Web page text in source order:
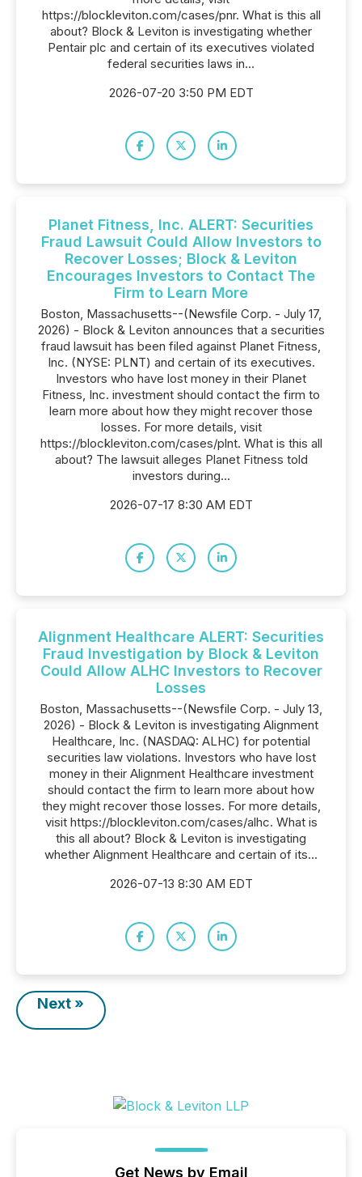
https://blockleviton.com/cases/pnr. What is this all
about? Block & Leviton is investigating whether
Pentair plc and certain of its executives violated
federal securities laws in...
2026-07-20 3:50 PM EDT
Planet Fitness, Inc. ALERT: Securities
Fraud Lawsuit Could Allow Investors to
Recover Losses; Block & Leviton
Encourages Investors to Contact The
Firm to Learn More
Boston, Massachusetts--(Newsfile Corp. - July 17,
2026) - Block & Leviton announces that a securities
fraud lawsuit has been filed against Planet Fitness,
Inc. (NYSE: PLNT) and certain of its executives.
Investors who have lost money in their Planet
Fitness, Inc. investment should contact the firm to
learn more about how they might recover those
losses. For more details, visit
https://blockleviton.com/cases/plnt. What is this all
about? The lawsuit alleges Planet Fitness told
investors during...
2026-07-17 8:30 AM EDT
Alignment Healthcare ALERT: Securities
Fraud Investigation by Block & Leviton
Could Allow ALHC Investors to Recover
Losses
Boston, Massachusetts--(Newsfile Corp. - July 13,
2026) - Block & Leviton is investigating Alignment
Healthcare, Inc. (NASDAQ: ALHC) for potential
securities law violations. Investors who have lost
money in their Alignment Healthcare investment
should contact the firm to learn more about how
they might recover those losses. For more details,
visit https://blockleviton.com/cases/alhc. What is
this all about? Block & Leviton is investigating
whether Alignment Healthcare and certain of its...
2026-07-13 8:30 AM EDT
Next »
Get News by Email